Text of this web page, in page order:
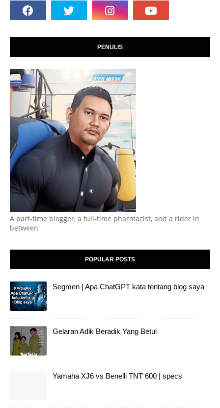
PENULIS
A part-time blogger, a full-time pharmacist, and a rider in
between
POPULAR POSTS
Segmen | Apa ChatGPT kata tentang blog saya
Gelaran Adik Beradik Yang Betul
Yamaha XJ6 vs Benelli TNT 600 | specs